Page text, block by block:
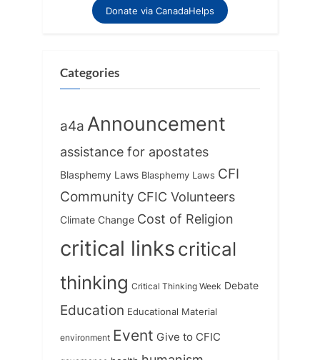
Donate via CanadaHelps
Categories
a4a Announcement
assistance for apostates
Blasphemy Laws Blasphemy Laws CFI
Community CFIC Volunteers
Climate Change Cost of Religion
critical linkscritical
thinking Critical Thinking Week Debate
Education Educational Material
environment Event Give to CFIC